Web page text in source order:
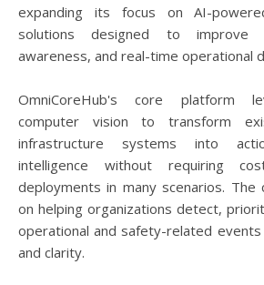
expanding its focus on AI-
solutions designed to improve
awareness, and real-time operational
OmniCoreHub's core platform
computer vision to transform
infrastructure systems into
intelligence without requiring
deployments in many scenarios. The
on helping organizations detect,
operational and safety-related
and clarity.